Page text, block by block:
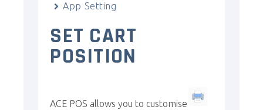
App Setting
SET CART
POSITION
ACE POS allows you to customise